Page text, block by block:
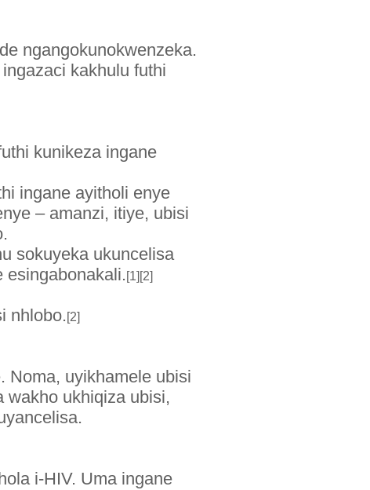
ngangokunokwenzeka.
kakhulu futhi
kunikeza ingane
ingane ayitholi enye
– amanzi, itiye, ubisi
sokuyeka ukuncelisa
esingabonakali. [1][2]
nhlobo. [2]
Noma, uyikhamele ubisi
wakho ukhiqiza ubisi,
i-HIV. Uma ingane